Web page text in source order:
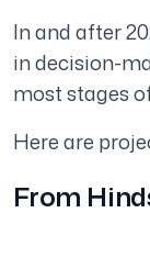
In and after
in decision-
most stages
Here are
From